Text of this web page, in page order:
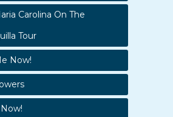
Carolina On The
Tour
Now!